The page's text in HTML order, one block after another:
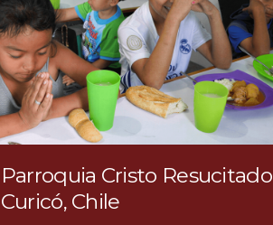
Parroquia Cristo Resucitado
Curicó, Chile